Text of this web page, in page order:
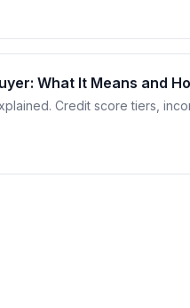
What It Means and
Credit score tiers,